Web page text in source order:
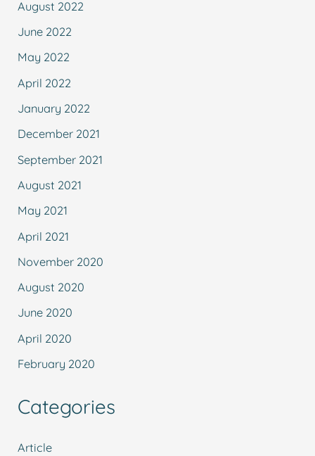
August 2022
June 2022
May 2022
April 2022
January 2022
December 2021
September 2021
August 2021
May 2021
April 2021
November 2020
August 2020
June 2020
April 2020
February 2020
Categories
Article